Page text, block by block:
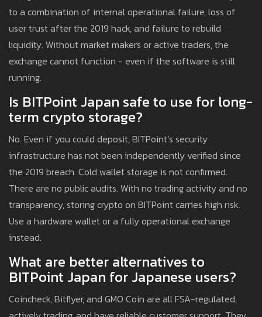
to a combination of internal operational failure, loss of
user trust after the 2019 hack, and failure to rebuild
liquidity. Without market makers or active traders, the
exchange cannot function - even if the software is still
running.
Is BITPoint Japan safe to use for long-
term crypto storage?
No. Even if you could deposit, BITPoint’s security
infrastructure has not been independently verified since
the 2019 breach. Cold wallet storage is not confirmed.
There are no public audits. With no trading activity and no
transparency, storing crypto on BITPoint carries high risk.
Use a hardware wallet or a fully operational exchange
instead.
What are better alternatives to
BITPoint Japan for Japanese users?
Coincheck, Bitflyer, and GMO Coin are all FSA-regulated,